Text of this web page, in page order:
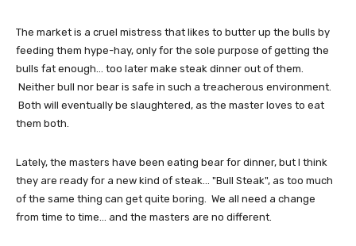
The market is a cruel mistress that likes to butter up the bulls by
feeding them hype-hay, only for the sole purpose of getting the
bulls fat enough... too later make steak dinner out of them.
Neither bull nor bear is safe in such a treacherous environment.
Both will eventually be slaughtered, as the master loves to eat
them both.
Lately, the masters have been eating bear for dinner, but I think
they are ready for a new kind of steak... "Bull Steak", as too much
of the same thing can get quite boring. We all need a change
from time to time... and the masters are no different.